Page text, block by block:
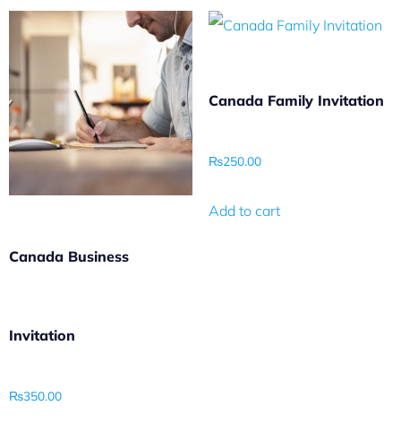
Canada Business
Invitation
₨350.00
Canada Family Invitation
₨250.00
Add to cart